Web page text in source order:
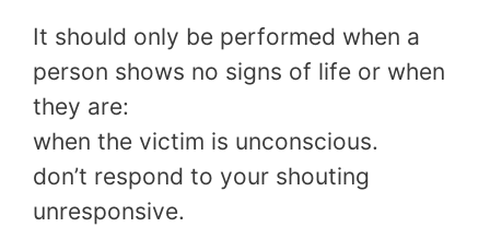
It should only be performed when a
person shows no signs of life or when
they are:
when the victim is unconscious.
don’t respond to your shouting
unresponsive.